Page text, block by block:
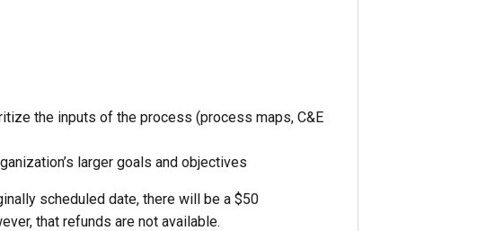
the inputs of the process (process maps, C&E
larger goals and objectives
scheduled date, there will be a $50
that refunds are not available.